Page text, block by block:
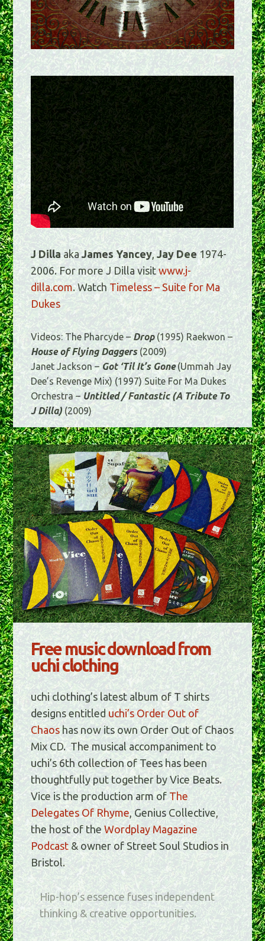
J Dilla akaJames Yancey,Jay Dee 1974-
2006. For more J Dilla visitwww.j-
dilla.com. Watch Timeless – Suite for Ma
Dukes
Videos: The Pharcyde –Drop(1995) Raekwon –
House of Flying Daggers(2009)
Janet Jackson – Got ‘Til It’s Gone(Ummah Jay
Dee’s Revenge Mix) (1997) Suite For Ma Dukes
Orchestra – Untitled / Fantastic (A Tribute To
J Dilla) (2009)
Free music download from
uchi clothing
uchi clothing’s latest album of T shirts
designs entitled uchi’s Order Out of
Chaos has now its own Order Out of Chaos
Mix CD. The musical accompaniment to
uchi’s 6th collection of Tees has been
thoughtfully put together by Vice Beats.
Vice is the production arm of The
Delegates Of Rhyme, Genius Collective,
the host of theWordplay Magazine
Podcast & owner of Street Soul Studios in
Bristol.
Hip-hop’s essence fuses independent
thinking & creative opportunities.